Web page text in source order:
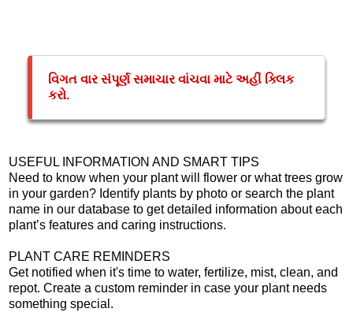
વિગત વાર સંપૂર્ણ સમાચાર વાંચવા માટે અહીં ક્લિક
કરો.
USEFUL INFORMATION AND SMART TIPS
Need to know when your plant will flower or what trees grow
in your garden? Identify plants by photo or search the plant
name in our database to get detailed information about each
plant’s features and caring instructions.
PLANT CARE REMINDERS
Get notified when it's time to water, fertilize, mist, clean, and
repot. Create a custom reminder in case your plant needs
something special.